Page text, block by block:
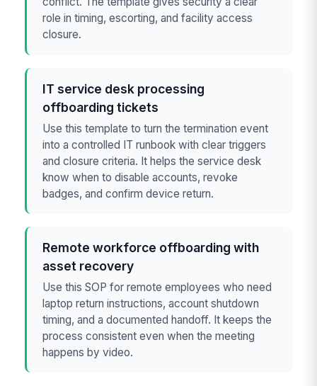
role in timing, escorting, and facility access
closure.
IT service desk processing
offboarding tickets
Use this template to turn the termination event
into a controlled IT runbook with clear triggers
and closure criteria. It helps the service desk
know when to disable accounts, revoke
badges, and confirm device return.
Remote workforce offboarding with
asset recovery
Use this SOP for remote employees who need
laptop return instructions, account shutdown
timing, and a documented handoff. It keeps the
process consistent even when the meeting
happens by video.